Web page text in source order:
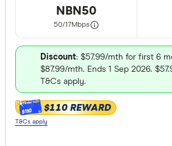
NBN50
50/17Mbps
Discount: $57.99/mth for first 6
$87.99/mth. Ends 1 Sep 2026.
T&Cs apply.
$110 $110 REWARD
T&Cs apply